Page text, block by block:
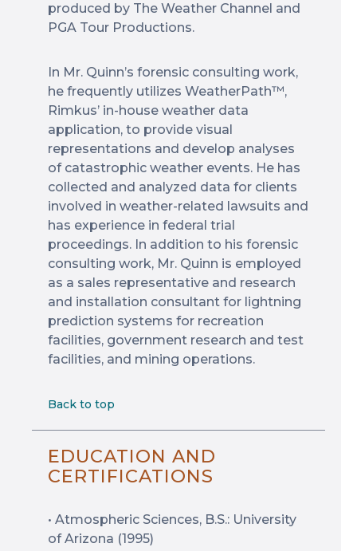
produced by The Weather Channel and
PGA Tour Productions.
In Mr. Quinn’s forensic consulting work,
he frequently utilizes WeatherPath™,
Rimkus’ in-house weather data
application, to provide visual
representations and develop analyses
of catastrophic weather events. He has
collected and analyzed data for clients
involved in weather-related lawsuits and
has experience in federal trial
proceedings. In addition to his forensic
consulting work, Mr. Quinn is employed
as a sales representative and research
and installation consultant for lightning
prediction systems for recreation
facilities, government research and test
facilities, and mining operations.
Back to top
EDUCATION AND
CERTIFICATIONS
• Atmospheric Sciences, B.S.: University
of Arizona (1995)